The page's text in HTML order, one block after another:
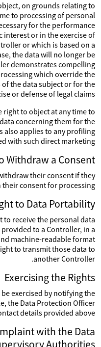
on grounds relating to
to processing of personal
for the performance
interest or in the exercise of
or which is based on a
the data will no longer be
demonstrates compelling
which override the
the data subject or for the
or defense of legal claims.
right to object at any time to
concerning them for the
also applies to any profiling
with such direct marketing.
Withdraw a Consent
their consent if they
their consent for processing.
to Data Portability
to receive the personal data
to a Controller, in a
machine-readable format
to transmit those data to
another Controller.
Exercising the Rights
exercised by notifying the
the Data Protection Officer
details provided above.
with the Data
Authorities